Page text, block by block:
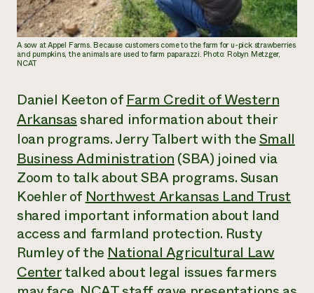
A sow at Appel Farms. Because customers come to the farm for u-pick strawberries
and pumpkins, the animals are used to farm paparazzi. Photo: Robyn Metzger,
NCAT
Daniel Keeton ofFarm Credit of Western
Arkansasshared information about their
loan programs. Jerry Talbert with theSmall
Business Administration(SBA) joined via
Zoom to talk about SBA programs. Susan
Koehler ofNorthwest Arkansas Land Trust
shared important information about land
access and farmland protection. Rusty
Rumley of theNational Agricultural Law
Centertalked about legal issues farmers